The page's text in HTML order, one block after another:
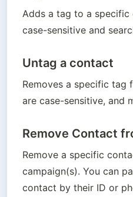
Adds a tag to a specific
case-sensitive and
Untag a contact
Removes a specific
are case-sensitive, and
Remove Contact
Remove a specific
campaign(s). You can
contact by their ID or